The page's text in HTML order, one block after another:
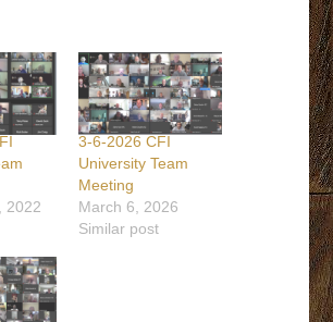
2022
3-6-2026 CFI
University Team
Meeting
March 6, 2026
Similar post